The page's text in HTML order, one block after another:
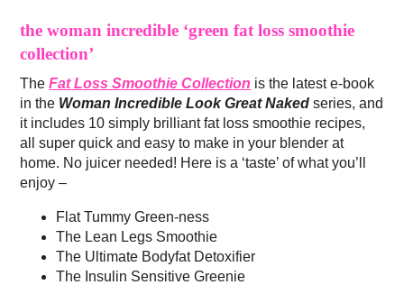
the woman incredible ‘green fat loss smoothie
collection’
TheFat Loss Smoothie Collection is the latest e-book
in the Woman Incredible Look Great Nakedseries, and
it includes 10 simply brilliant fat loss smoothie recipes,
all super quick and easy to make in your blender at
home. No juicer needed! Here is a ‘taste’ of what you’ll
enjoy –
Flat Tummy Green-ness
The Lean Legs Smoothie
The Ultimate Bodyfat Detoxifier
The Insulin Sensitive Greenie